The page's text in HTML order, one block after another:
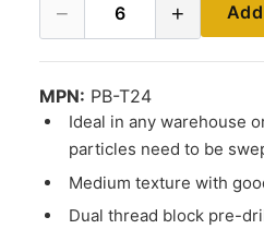
− 6 +
MPN: PB-T24
Ideal in any warehouse
particles need to be
Medium texture with
Dual thread block pre-